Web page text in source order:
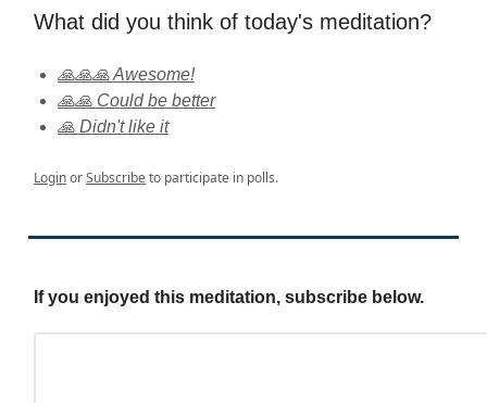
What did you think of today's meditation?
🙏🙏🙏 Awesome!
🙏🙏 Could be better
🙏 Didn't like it
LoginorSubscribeto participate in polls.
If you enjoyed this meditation, subscribe below.